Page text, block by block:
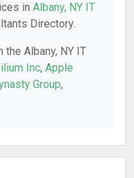
in Albany, NY IT
Directory.
Albany, NY IT
Inc, Apple
Group,